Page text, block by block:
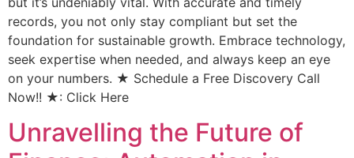
records, you not only stay compliant but set the
foundation for sustainable growth. Embrace technology,
seek expertise when needed, and always keep an eye
on your numbers. ★ Schedule a Free Discovery Call
Now!! ★: Click Here
Unravelling the Future of